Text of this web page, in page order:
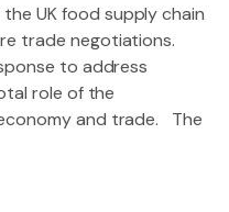
UK food supply chain
trade negotiations.
to address
role of the
and trade. The